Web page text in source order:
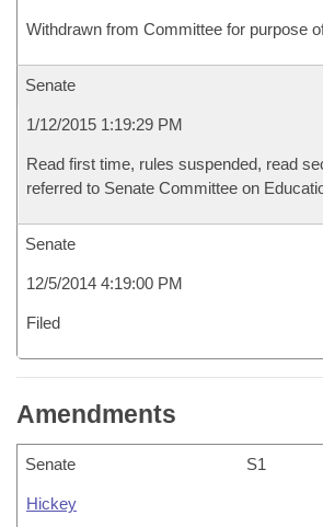
Withdrawn from Committee for purpose
Senate
1/12/2015 1:19:29 PM
Read first time, rules suspended, read
referred to Senate Committee on
Senate
12/5/2014 4:19:00 PM
Filed
Amendments
Senate S1
Hickey